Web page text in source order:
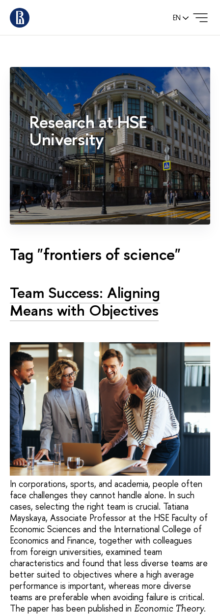
EN
Research at HSE
University
Tag "frontiers of science"
Team Success: Aligning
Means with Objectives
In corporations, sports, and academia, people often
face challenges they cannot handle alone. In such
cases, selecting the right team is crucial. Tatiana
Mayskaya, Associate Professor at the HSE Faculty of
Economic Sciences and the International College of
Economics and Finance, together with colleagues
from foreign universities, examined team
characteristics and found that less diverse teams are
better suited to objectives where a high average
performance is important, whereas more diverse
teams are preferable when avoiding failure is critical.
The paper has been published in Economic Theory.